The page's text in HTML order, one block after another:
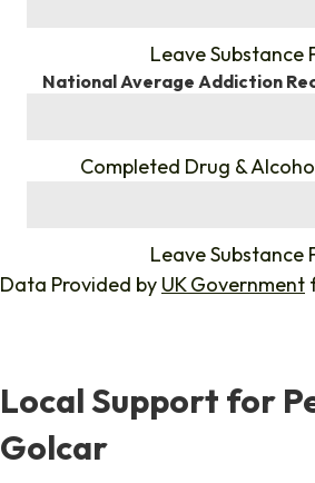
Leave Substance
National Average Addiction
Completed Drug &
Leave Substance
Data Provided by UK Government
Local Support for
Golcar